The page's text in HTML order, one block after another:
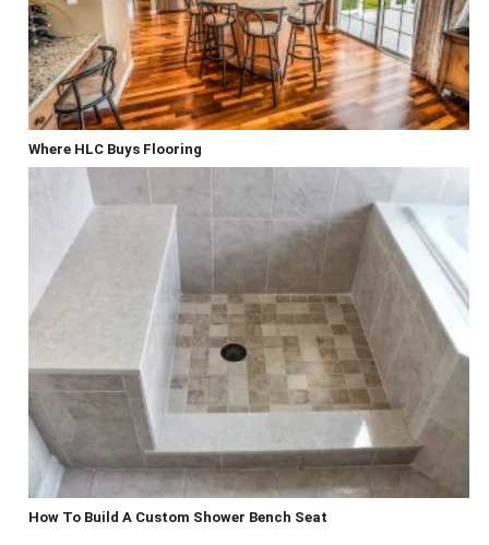
Where HLC Buys Flooring
How To Build A Custom Shower Bench Seat